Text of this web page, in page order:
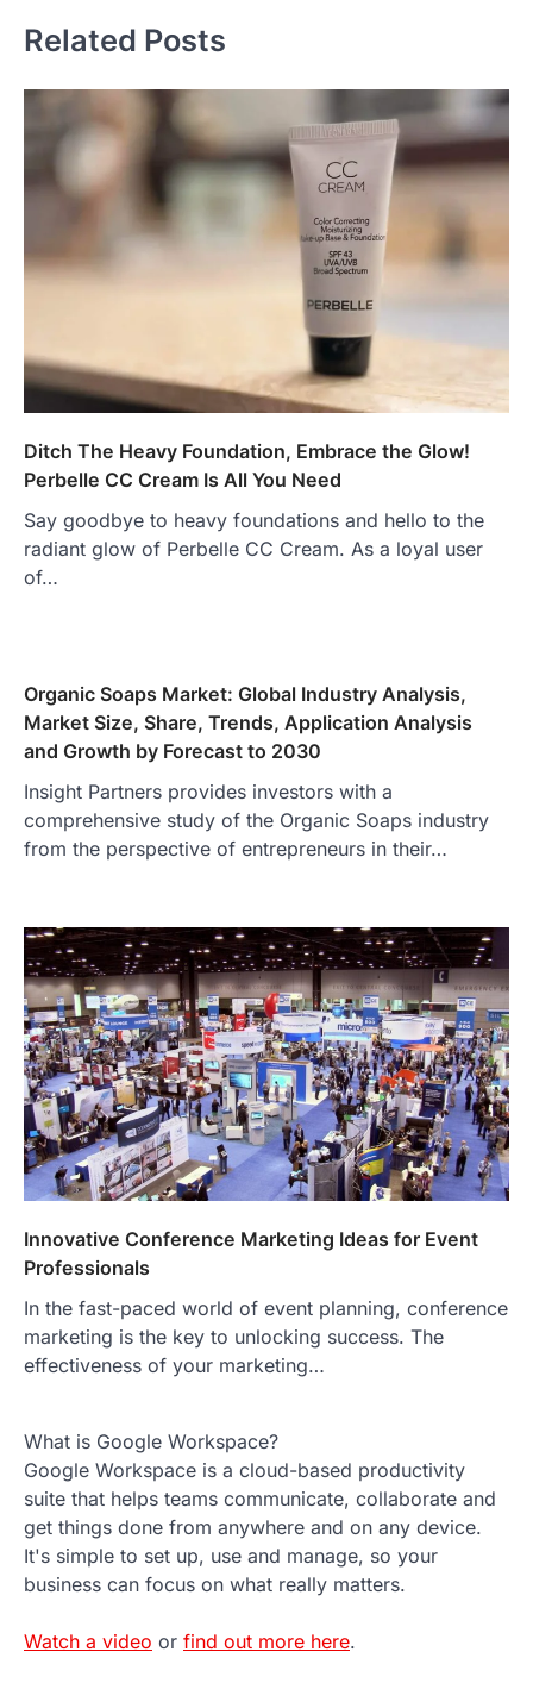
Related Posts
Ditch The Heavy Foundation, Embrace the Glow!
Perbelle CC Cream Is All You Need
Say goodbye to heavy foundations and hello to the
radiant glow of Perbelle CC Cream. As a loyal user
of…
Organic Soaps Market: Global Industry Analysis,
Market Size, Share, Trends, Application Analysis
and Growth by Forecast to 2030
Insight Partners provides investors with a
comprehensive study of the Organic Soaps industry
from the perspective of entrepreneurs in their…
Innovative Conference Marketing Ideas for Event
Professionals
In the fast-paced world of event planning, conference
marketing is the key to unlocking success. The
effectiveness of your marketing…
What is Google Workspace?
Google Workspace is a cloud-based productivity
suite that helps teams communicate, collaborate and
get things done from anywhere and on any device.
It's simple to set up, use and manage, so your
business can focus on what really matters.
Watch a video or find out more here.